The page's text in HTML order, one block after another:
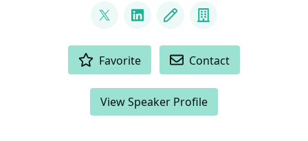
@RHarbridge
LinkedInBlog Company
Favorite Contact
View Speaker Profile